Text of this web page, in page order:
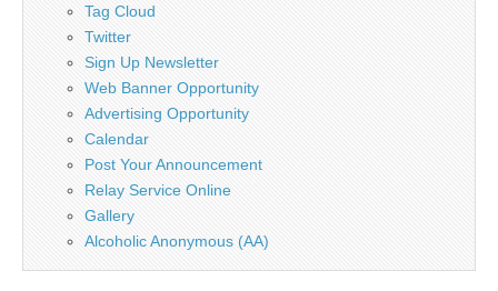
Tag Cloud
Twitter
Sign Up Newsletter
Web Banner Opportunity
Advertising Opportunity
Calendar
Post Your Announcement
Relay Service Online
Gallery
Alcoholic Anonymous (AA)